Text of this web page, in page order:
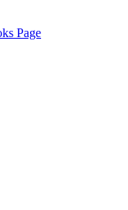
Page